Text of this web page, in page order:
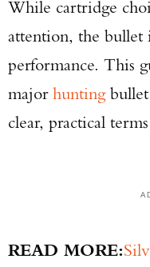
While cartridge
attention, the
performance. This
majorhuntingbullet
clear, practical
READ MORE: